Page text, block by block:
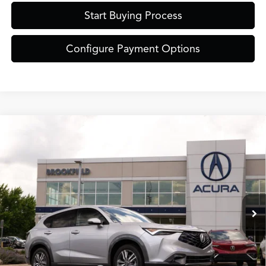
Start Buying Process
Configure Payment Options
3HDSA2H35TM703495
Model:SA2H3TJNW
In Stock
MSRP:
$38,450
Service Fee:
+$399
Zimbrick Price:
$38,849